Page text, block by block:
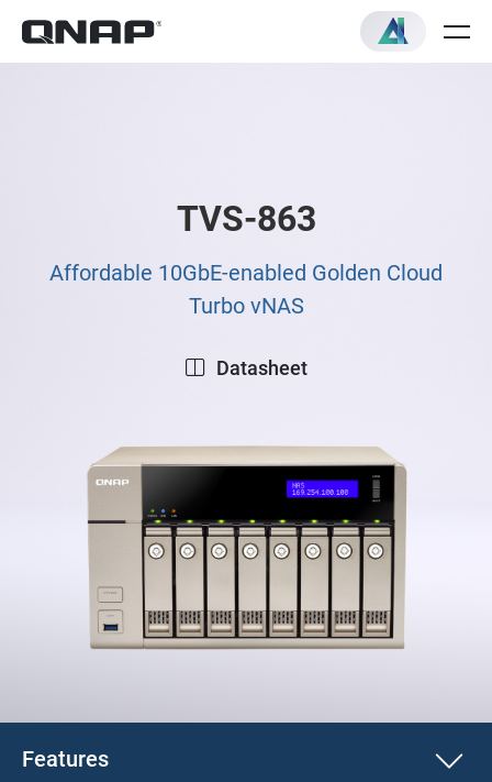
TVS-863
Affordable 10GbE-enabled Golden Cloud
Turbo vNAS
Datasheet
Features